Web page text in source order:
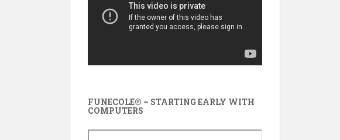
FUNECOLE® – STARTING EARLY WITH
COMPUTERS